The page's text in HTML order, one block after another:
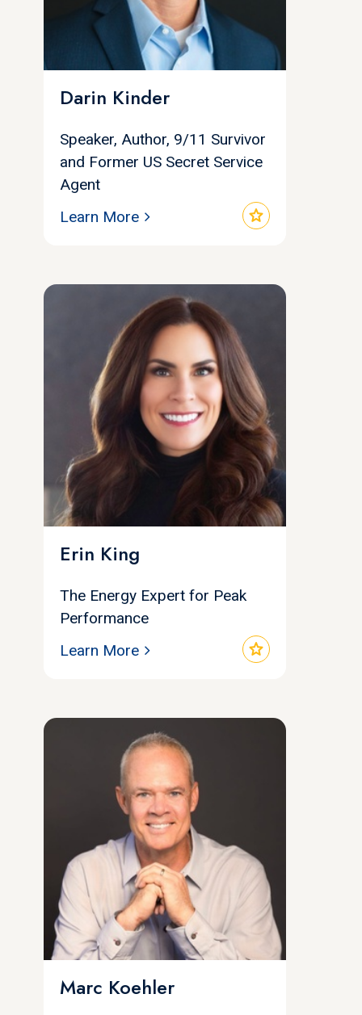
Darin Kinder
Speaker, Author, 9/11 Survivor
and Former US Secret Service
Agent
star
Learn More
Erin King
The Energy Expert for Peak
Performance
star
Learn More
Marc Koehler